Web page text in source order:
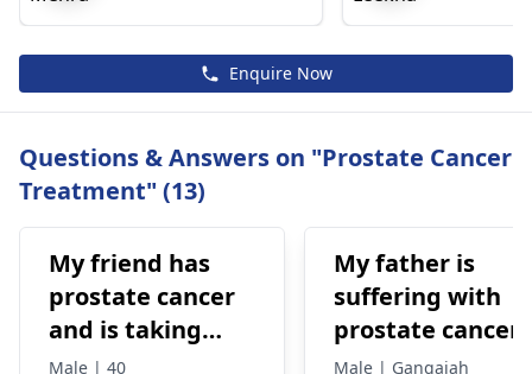
Enquire Now
Questions & Answers on "Prostate Cancer
Treatment" (13)
My friend has
prostate cancer
and is taking
xandti for
Male | 40
My father is
suffering with
prostate cancer.
His psa levels
Male | Gangaiah